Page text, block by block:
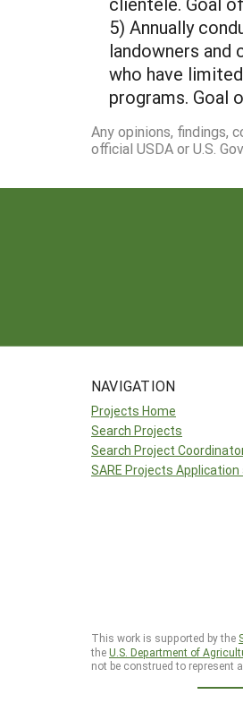
5) Annually
landowners and
who have
programs. Goal
Any opinions, findings,
official USDA or U.S.
NAVIGATION
Projects Home
Search Projects
Search Project
SARE Projects
This work is supported by the
theU.S. Department of
not be construed to represent